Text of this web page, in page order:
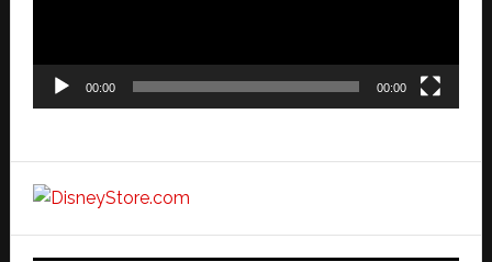
00:00 00:00